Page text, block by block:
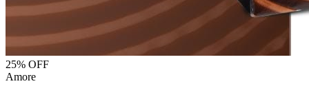
25% OFF
Amore